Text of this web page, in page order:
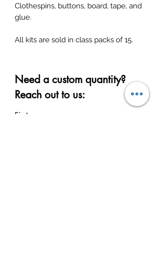
Clothespins, buttons, board, tape, and
glue.
All kits are sold in class packs of 15.
Need a custom quantity?
Reach out to us:
First name